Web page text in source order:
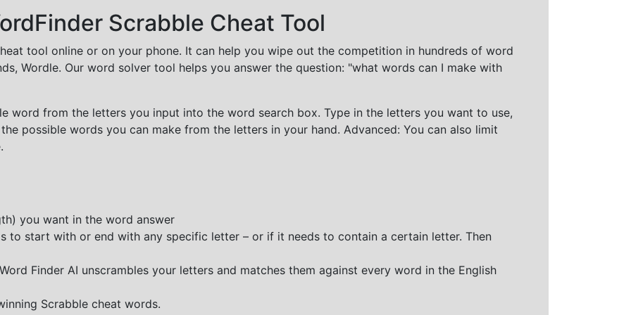
Scrabble Cheat Tool
tool online or on your phone. It can help you wipe out the competition in hundreds of word
Wordle. Our word solver tool helps you answer the question: "what words can I make with
word from the letters you input into the word search box. Type in the letters you want to use,
possible words you can make from the letters in your hand. Advanced: You can also limit
you want in the word answer
to start with or end with any specific letter – or if it needs to contain a certain letter. Then
Finder AI unscrambles your letters and matches them against every word in the English
Scrabble cheat words.